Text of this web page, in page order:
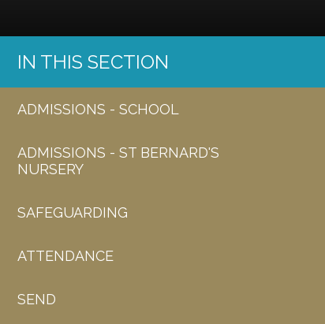
IN THIS SECTION
ADMISSIONS - SCHOOL
ADMISSIONS - ST BERNARD'S
NURSERY
SAFEGUARDING
ATTENDANCE
SEND